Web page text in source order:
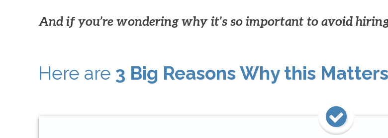
And if you’re wondering why it’s so important to avoid
Here are 3 Big Reasons Why this